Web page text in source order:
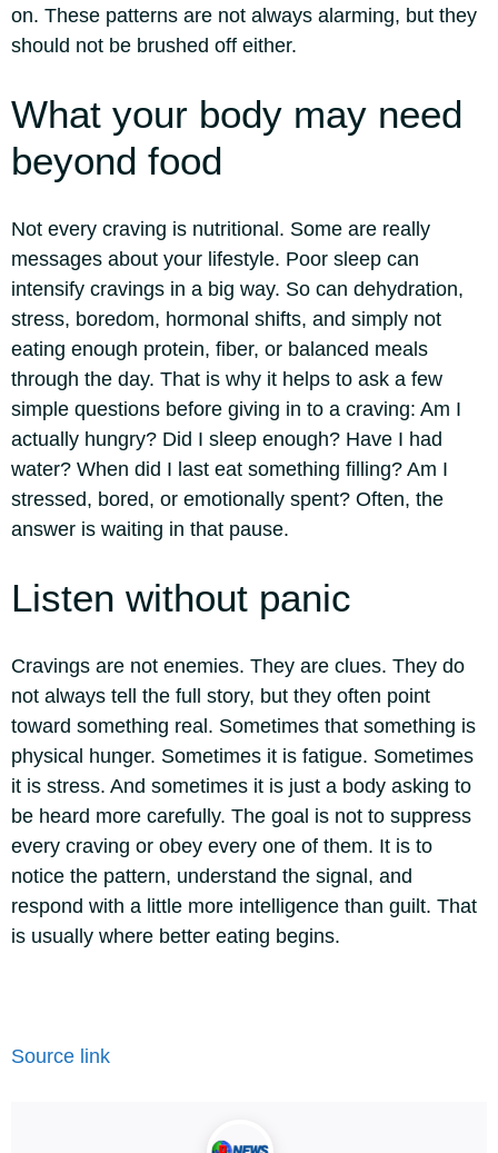
on. These patterns are not always alarming, but they
should not be brushed off either.
What your body may need
beyond food
Not every craving is nutritional. Some are really
messages about your lifestyle. Poor sleep can
intensify cravings in a big way. So can dehydration,
stress, boredom, hormonal shifts, and simply not
eating enough protein, fiber, or balanced meals
through the day. That is why it helps to ask a few
simple questions before giving in to a craving: Am I
actually hungry? Did I sleep enough? Have I had
water? When did I last eat something filling? Am I
stressed, bored, or emotionally spent? Often, the
answer is waiting in that pause.
Listen without panic
Cravings are not enemies. They are clues. They do
not always tell the full story, but they often point
toward something real. Sometimes that something is
physical hunger. Sometimes it is fatigue. Sometimes
it is stress. And sometimes it is just a body asking to
be heard more carefully. The goal is not to suppress
every craving or obey every one of them. It is to
notice the pattern, understand the signal, and
respond with a little more intelligence than guilt. That
is usually where better eating begins.
Source link